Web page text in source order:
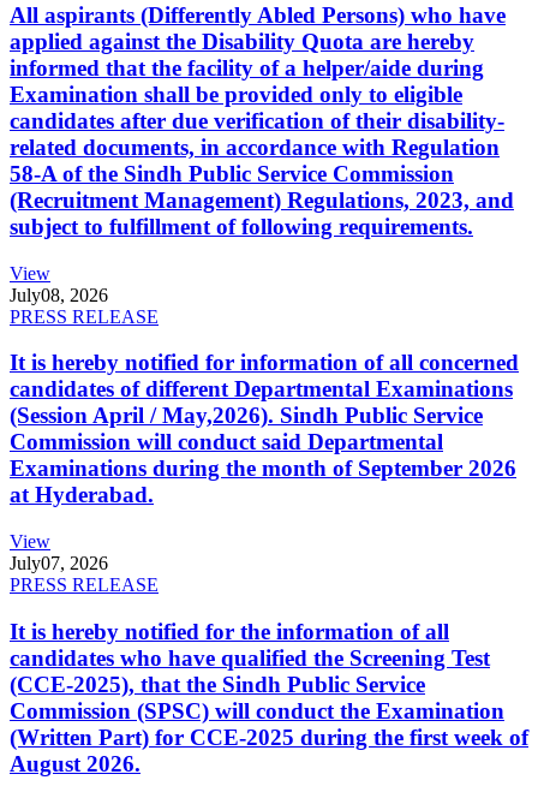
All aspirants (Differently Abled Persons) who have
applied against the Disability Quota are hereby
informed that the facility of a helper/aide during
Examination shall be provided only to eligible
candidates after due verification of their disability-
related documents, in accordance with Regulation
58-A of the Sindh Public Service Commission
(Recruitment Management) Regulations, 2023, and
subject to fulfillment of following requirements.
View
July08, 2026
PRESS RELEASE
It is hereby notified for information of all concerned
candidates of different Departmental Examinations
(Session April / May,2026). Sindh Public Service
Commission will conduct said Departmental
Examinations during the month of September 2026
at Hyderabad.
View
July07, 2026
PRESS RELEASE
It is hereby notified for the information of all
candidates who have qualified the Screening Test
(CCE-2025), that the Sindh Public Service
Commission (SPSC) will conduct the Examination
(Written Part) for CCE-2025 during the first week of
August 2026.